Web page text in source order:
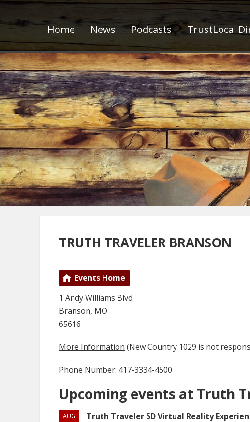
Home News Podcasts TrustLocal
TRUTH TRAVELER BRANSON
Events Home
1 Andy Williams Blvd.
Branson, MO
65616
More Information (New Country 1029 is not
Phone Number: 417-3334-4500
Upcoming events at Truth
AUG Truth Traveler 5D Virtual Reality